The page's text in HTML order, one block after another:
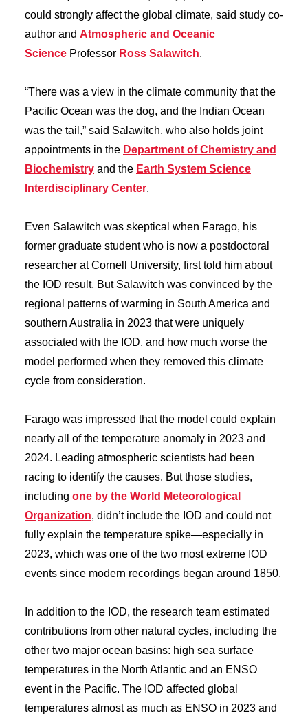
could strongly affect the global climate, said study co-
author and Atmospheric and Oceanic
Science Professor Ross Salawitch.
“There was a view in the climate community that the
Pacific Ocean was the dog, and the Indian Ocean
was the tail,” said Salawitch, who also holds joint
appointments in the Department of Chemistry and
Biochemistry and the Earth System Science
Interdisciplinary Center.
Even Salawitch was skeptical when Farago, his
former graduate student who is now a postdoctoral
researcher at Cornell University, first told him about
the IOD result. But Salawitch was convinced by the
regional patterns of warming in South America and
southern Australia in 2023 that were uniquely
associated with the IOD, and how much worse the
model performed when they removed this climate
cycle from consideration.
Farago was impressed that the model could explain
nearly all of the temperature anomaly in 2023 and
2024. Leading atmospheric scientists had been
racing to identify the causes. But those studies,
including one by the World Meteorological
Organization, didn’t include the IOD and could not
fully explain the temperature spike—especially in
2023, which was one of the two most extreme IOD
events since modern recordings began around 1850.
In addition to the IOD, the research team estimated
contributions from other natural cycles, including the
other two major ocean basins: high sea surface
temperatures in the North Atlantic and an ENSO
event in the Pacific. The IOD affected global
temperatures almost as much as ENSO in 2023 and